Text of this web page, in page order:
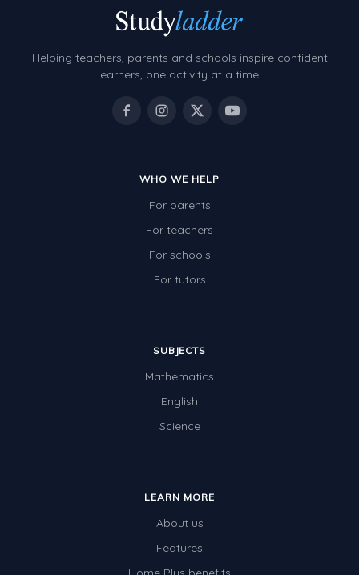
Helping teachers, parents and schools inspire confident
learners, one activity at a time.
WHO WE HELP
For parents
For teachers
For schools
For tutors
SUBJECTS
Mathematics
English
Science
LEARN MORE
About us
Features